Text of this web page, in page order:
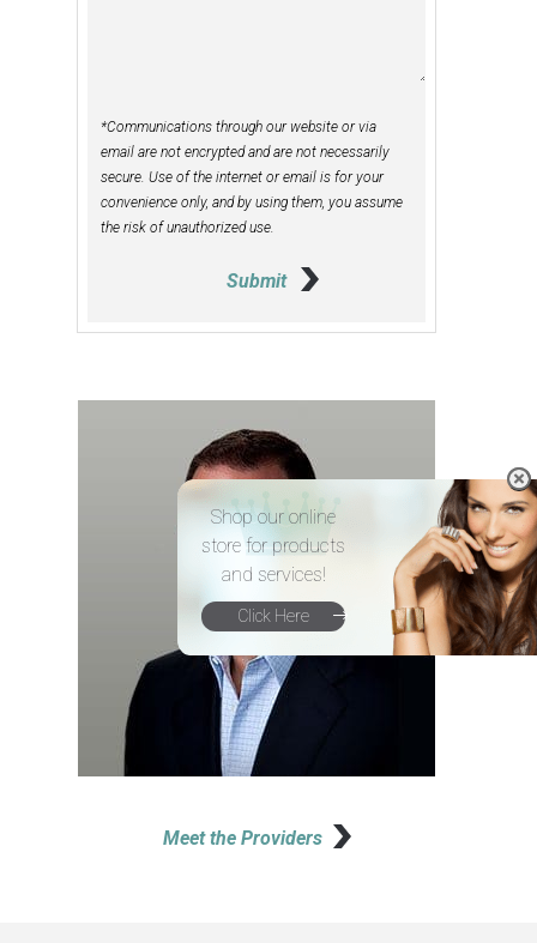
*Communications through our website or via
email are not encrypted and are not necessarily
secure. Use of the internet or email is for your
convenience only, and by using them, you assume
the risk of unauthorized use.
Meet the Providers
Shop our online
store for products
and services!
Click Here